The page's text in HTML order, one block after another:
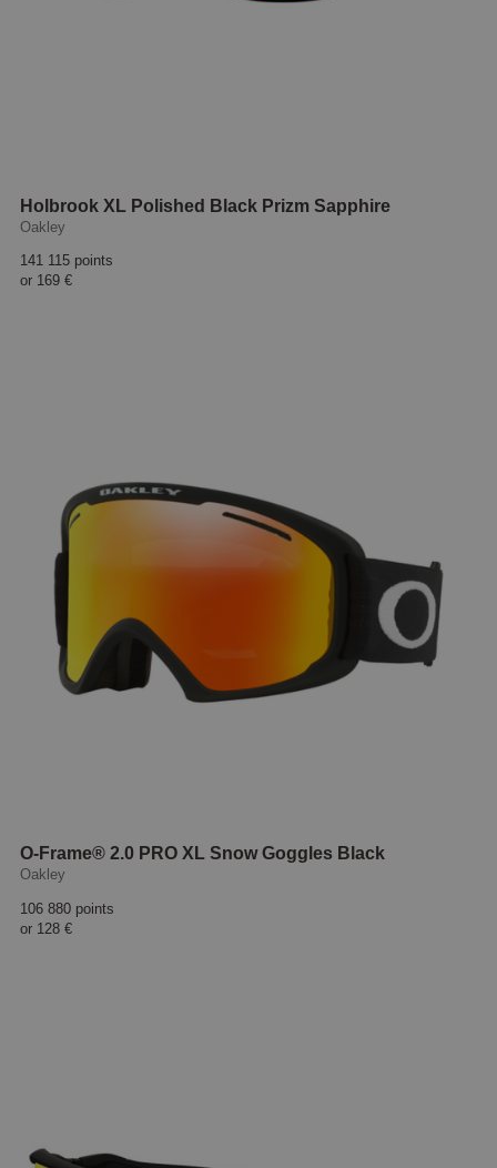
Holbrook XL Polished Black Prizm Sapphire
Oakley
141 115 points
or 169 €
O-Frame® 2.0 PRO XL Snow Goggles Black
Oakley
106 880 points
or 128 €